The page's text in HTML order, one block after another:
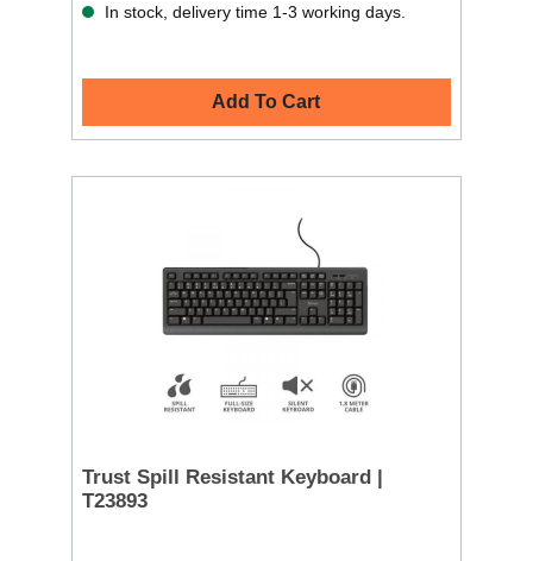
In stock, delivery time 1-3 working days.
Add To Cart
Trust Spill Resistant Keyboard |
T23893